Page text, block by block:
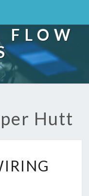
FLOW
Hutt